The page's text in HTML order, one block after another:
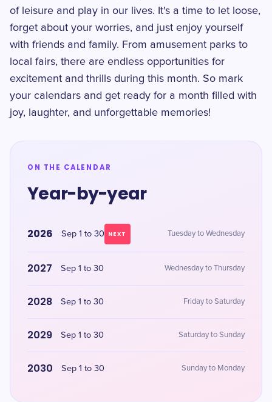
of leisure and play in our lives. It's a time to let loose,
forget about your worries, and just enjoy yourself
with friends and family. From amusement parks to
local fairs, there are endless opportunities for
excitement and thrills during this month. So mark
your calendars and get ready for a month filled with
joy, laughter, and unforgettable memories!
ON THE CALENDAR
Year-by-year
2026 Sep 1 to 30 NEXT Tuesday to Wednesday
2027 Sep 1 to 30 Wednesday to Thursday
2028 Sep 1 to 30 Friday to Saturday
2029 Sep 1 to 30 Saturday to Sunday
2030 Sep 1 to 30 Sunday to Monday